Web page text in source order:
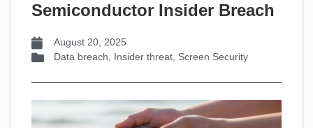
Semiconductor Insider Breach
August 20, 2025
Data breach
Insider threat Screen Security